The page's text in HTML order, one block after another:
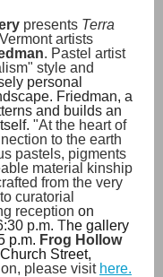
presents Terra
artists
. Pastel artist
style and
personal
Friedman, a
and builds an
"At the heart of
to the earth
pastels, pigments
material kinship
from the very
curatorial
reception on
p.m. The gallery
p.m. Frog Hollow
Street,
please visit here.